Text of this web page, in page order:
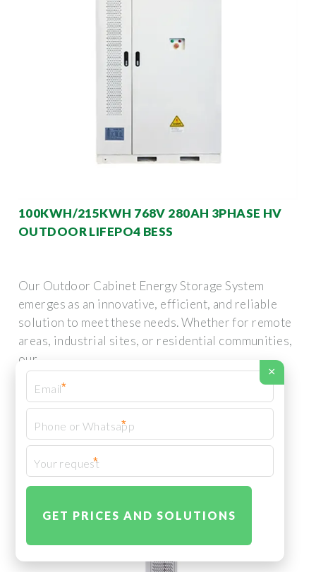
100KWH/215KWH 768V 280AH 3PHASE HV
OUTDOOR LIFEPO4 BESS
Our Outdoor Cabinet Energy Storage System
emerges as an innovative, efficient, and reliable
solution to meet these needs. Whether for remote
areas, industrial sites, or residential communities,
our
×
*
*
*